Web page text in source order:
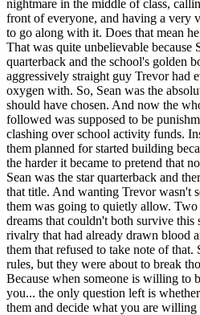
nightmare in the middle of class,
front of everyone, and having a very
to go along with it. Does that mean
That was quite unbelievable because
quarterback and the school's golden
aggressively straight guy Trevor had
oxygen with. So, Sean was the
should have chosen. And now the
followed was supposed to be
clashing over school activity funds.
them planned for started building
the harder it became to pretend that
Sean was the star quarterback and
that title. And wanting Trevor wasn't
them was going to quietly allow.
dreams that couldn't both survive this
rivalry that had already drawn blood
them that refused to take note of
rules, but they were about to break
Because when someone is willing to
you... the only question left is
them and decide what you are